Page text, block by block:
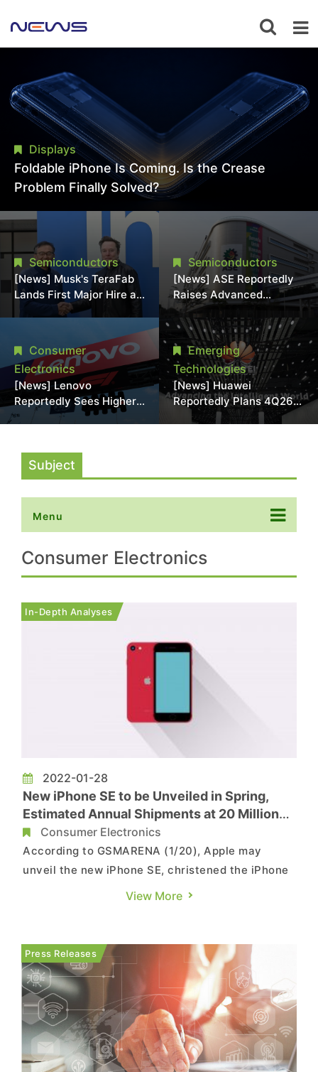
Displays
Foldable iPhone Is Coming. Is the Crease
Problem Finally Solved?
Semiconductors
[News] Musk's TeraFab
Lands First Major Hire as
18-Year Intel Veteran
Joins as Director
Semiconductors
[News] ASE Reportedly
Raises Advanced
Packaging Quotes by
More Than 20% in Latest
AI-Driven Price Hike
Consumer
Electronics
[News] Lenovo
Reportedly Sees Higher
Memory Prices
Emerging
Technologies
[News] Huawei
Reportedly Plans 4Q26
Korea Launch of Ascend
Subject
Menu
Consumer Electronics
In-Depth Analyses
2022-01-28
New iPhone SE to be Unveiled in Spring,
Estimated Annual Shipments at 20 Million
UnitsConsumer Electronics
According to GSMARENA (1/20), Apple may
unveil the new iPhone SE, christened the iPhone
SE+ 5G, sometime between late April and early
generation design wise but whether it will employ
a 4.7-inch LCD screen w...
View More
Press Releases